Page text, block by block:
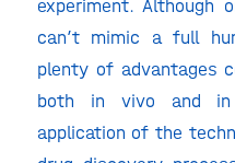
experiment. Although
can’t mimic a full
plenty of advantages
both in vivo and
application of the